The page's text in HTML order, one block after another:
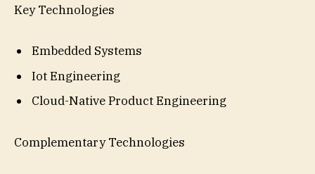
Key Technologies
Embedded Systems
Iot Engineering
Cloud-Native Product Engineering
Complementary Technologies